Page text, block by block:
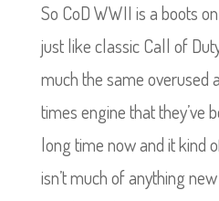
So CoD WWII is a boots
just like classic Call of
much the same overused
times engine that they’ve
long time now and it kind
isn’t much of anything